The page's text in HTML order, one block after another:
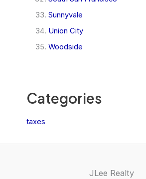
Sunnyvale
Union City
Woodside
Categories
taxes
JLee Realty